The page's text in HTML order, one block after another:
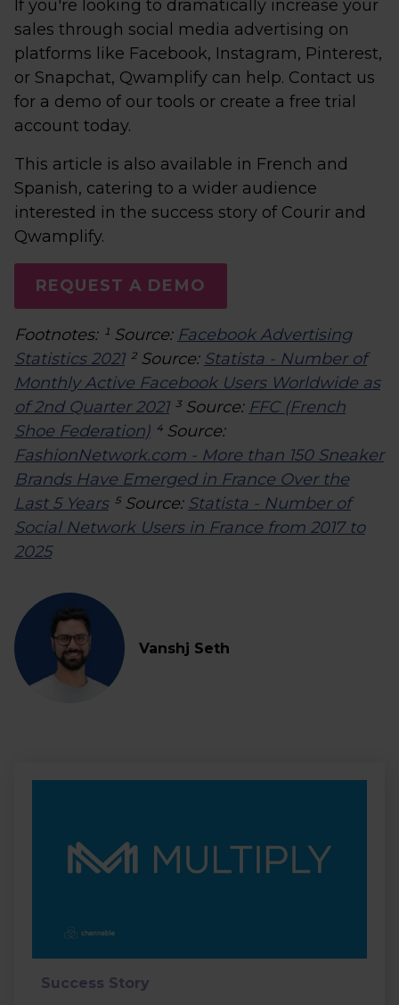
If you're looking to dramatically increase your
sales through social media advertising on
platforms like Facebook, Instagram, Pinterest,
or Snapchat, Qwamplify can help. Contact us
for a demo of our tools or create a free trial
account today.
This article is also available in French and
Spanish, catering to a wider audience
interested in the success story of Courir and
Qwamplify.
REQUEST A DEMO
Footnotes: ¹ Source: Facebook Advertising
Statistics 2021² Source: Statista - Number of
Monthly Active Facebook Users Worldwide as
of 2nd Quarter 2021³ Source: FFC (French
Shoe Federation) ⁴ Source:
FashionNetwork.com - More than 150 Sneaker
Brands Have Emerged in France Over the
Last 5 Years⁵ Source: Statista - Number of
Social Network Users in France from 2017 to
2025
Vanshj Seth
Success Story